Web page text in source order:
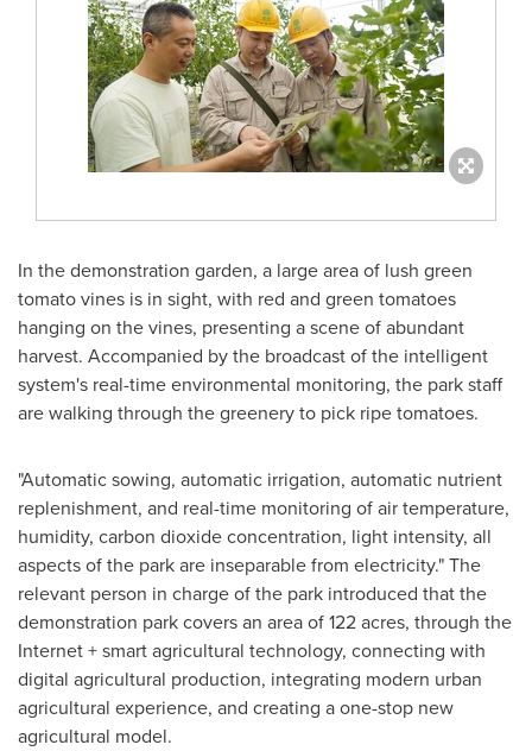
In the demonstration garden, a large area of lush green
tomato vines is in sight, with red and green tomatoes
hanging on the vines, presenting a scene of abundant
harvest. Accompanied by the broadcast of the intelligent
system's real-time environmental monitoring, the park staff
are walking through the greenery to pick ripe tomatoes.
"Automatic sowing, automatic irrigation, automatic nutrient
replenishment, and real-time monitoring of air temperature,
humidity, carbon dioxide concentration, light intensity, all
aspects of the park are inseparable from electricity." The
relevant person in charge of the park introduced that the
demonstration park covers an area of 122 acres, through the
Internet + smart agricultural technology, connecting with
digital agricultural production, integrating modern urban
agricultural experience, and creating a one-stop new
agricultural model.